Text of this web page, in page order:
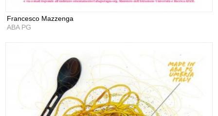
Francesco Mazzenga
ABA PG